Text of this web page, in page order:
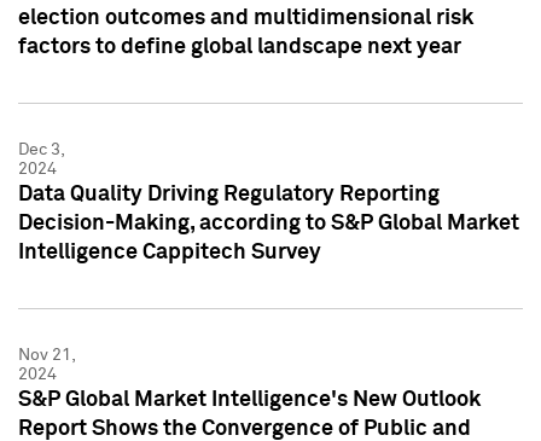
election outcomes and multidimensional risk
factors to define global landscape next year
Dec 3,
2024
Data Quality Driving Regulatory Reporting
Decision-Making, according to S&P Global Market
Intelligence Cappitech Survey
Nov 21,
2024
S&P Global Market Intelligence's New Outlook
Report Shows the Convergence of Public and